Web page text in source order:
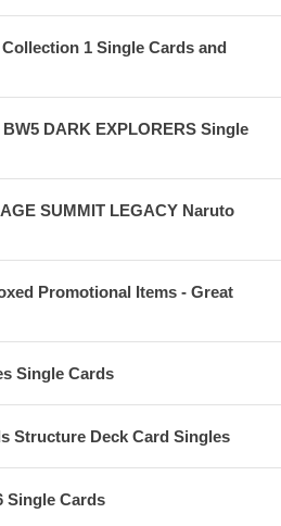
1 Single Cards and
DARK EXPLORERS Single
SUMMIT LEGACY Naruto
Promotional Items - Great
Single Cards
Structure Deck Card Singles
Single Cards